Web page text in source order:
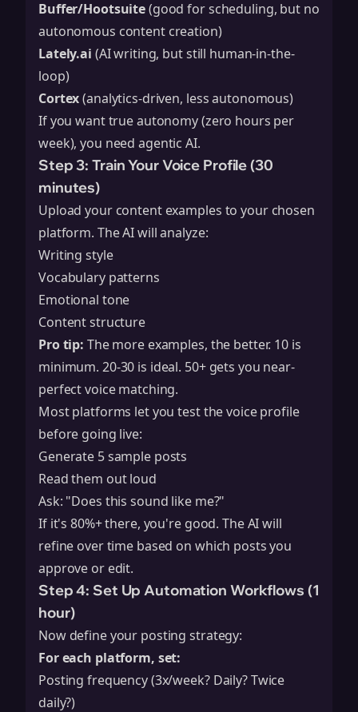
Buffer/Hootsuite(good for scheduling, but no
autonomous content creation)
Lately.ai (AI writing, but still human-in-the-
loop)
Cortex(analytics-driven, less autonomous)
If you want true autonomy (zero hours per
week), you need agentic AI.
Step 3: Train Your Voice Profile (30
minutes)
Upload your content examples to your chosen
platform. The AI will analyze:
Writing style
Vocabulary patterns
Emotional tone
Content structure
Pro tip: The more examples, the better. 10 is
minimum. 20-30 is ideal. 50+ gets you near-
perfect voice matching.
Most platforms let you test the voice profile
before going live:
Generate 5 sample posts
Read them out loud
Ask: "Does this sound like me?"
If it's 80%+ there, you're good. The AI will
refine over time based on which posts you
approve or edit.
Step 4: Set Up Automation Workflows (1
hour)
Now define your posting strategy:
For each platform, set:
Posting frequency (3x/week? Daily? Twice
daily?)